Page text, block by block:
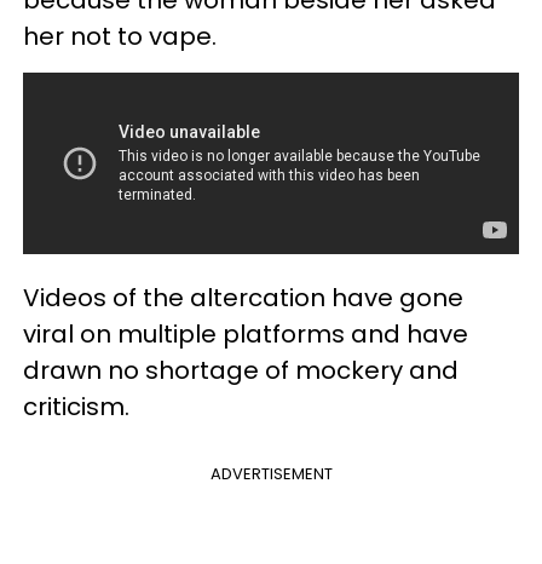
her not to vape.
Videos of the altercation have gone
viral on multiple platforms and have
drawn no shortage of mockery and
criticism.
ADVERTISEMENT